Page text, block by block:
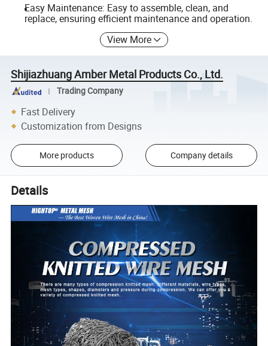
Easy Maintenance: Easy to assemble, clean, and
replace, ensuring efficient maintenance and operation.
View More
Shijiazhuang Amber Metal Products Co., Ltd.
Trading Company
Fast Delivery
Customization from Designs
More products Company details
Details